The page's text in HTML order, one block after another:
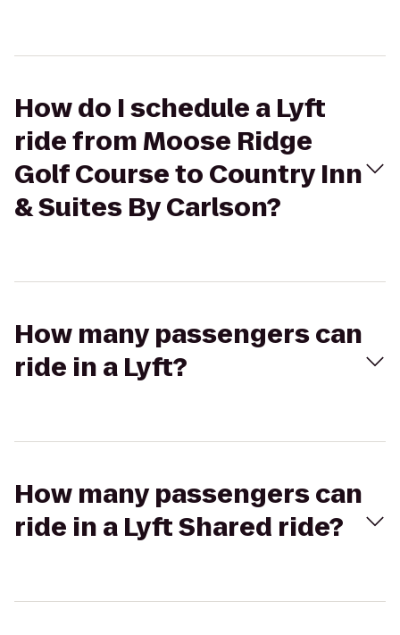
How do I schedule a Lyft
ride from Moose Ridge
Golf Course to Country Inn
& Suites By Carlson?
How many passengers can
ride in a Lyft?
How many passengers can
ride in a Lyft Shared ride?